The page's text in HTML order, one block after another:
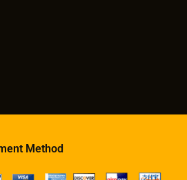
Method